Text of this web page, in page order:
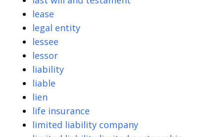
lease
legal entity
lessee
lessor
liability
liable
lien
life insurance
limited liability company